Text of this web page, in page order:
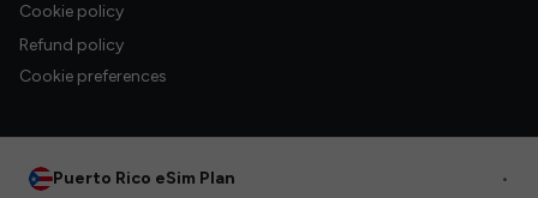
Cookie policy
Refund policy
Cookie preferences
Puerto Rico eSim Plan •